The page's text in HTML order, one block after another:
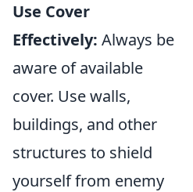
Use Cover
Effectively: Always be
aware of available
cover. Use walls,
buildings, and other
structures to shield
yourself from enemy